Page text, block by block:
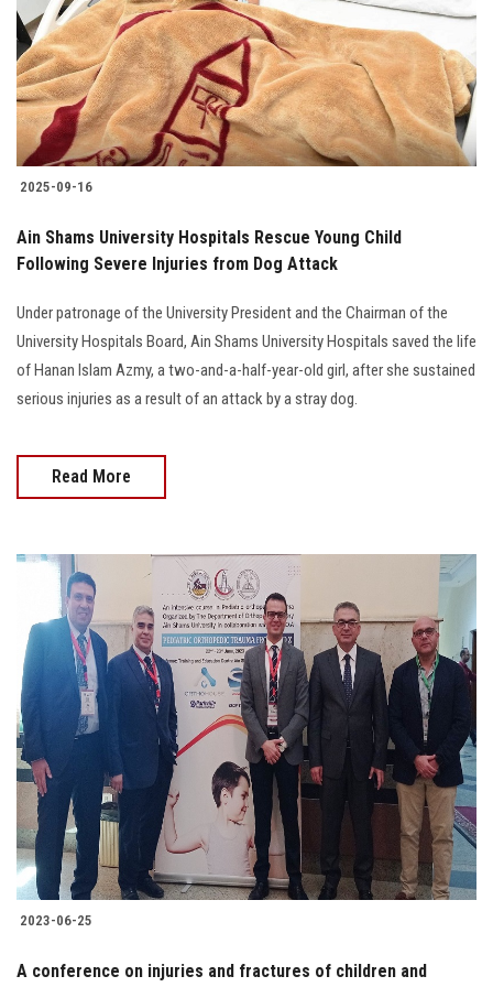
Students
Faculty Staff
Postgraduate
Alumni
Employees
Visitors
Apply Now
2025-09-16
Ain Shams University Hospitals Rescue Young Child
Following Severe Injuries from Dog Attack
Under patronage of the University President and the Chairman of the
University Hospitals Board, Ain Shams University Hospitals saved the life
of Hanan Islam Azmy, a two-and-a-half-year-old girl, after she sustained
serious injuries as a result of an attack by a stray dog.
Read More
2023-06-25
A conference on injuries and fractures of children and